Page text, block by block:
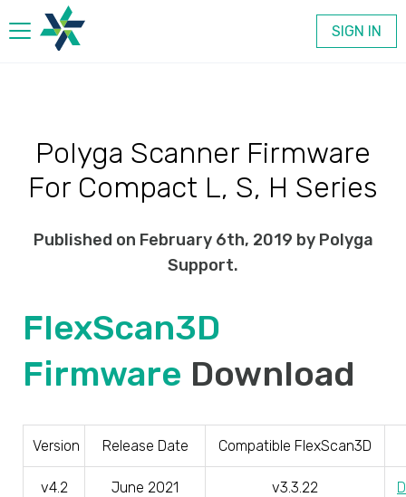
Company
SIGN IN
Polyga Scanner Firmware
For Compact L, S, H Series
Published on February 6th, 2019 by Polyga
Support.
FlexScan3D
Firmware Download
Version Release Date Compatible FlexScan3D
v4.2 June 2021 v3.3.22